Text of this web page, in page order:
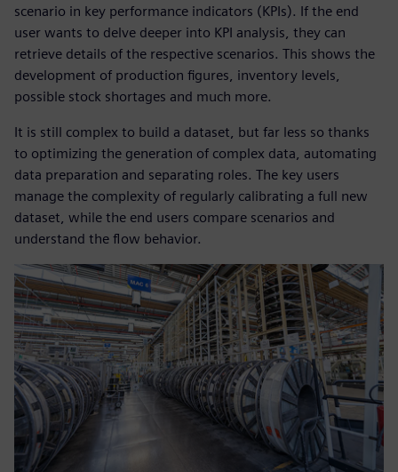
scenario in key performance indicators (KPIs). If the end
user wants to delve deeper into KPI analysis, they can
retrieve details of the respective scenarios. This shows the
development of production figures, inventory levels,
possible stock shortages and much more.
It is still complex to build a dataset, but far less so thanks
to optimizing the generation of complex data, automating
data preparation and separating roles. The key users
manage the complexity of regularly calibrating a full new
dataset, while the end users compare scenarios and
understand the flow behavior.